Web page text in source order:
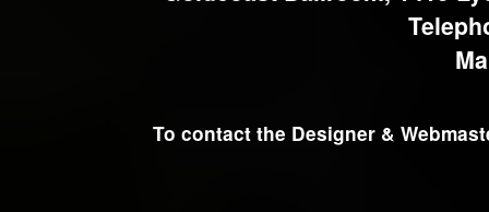
To contact the Designer &